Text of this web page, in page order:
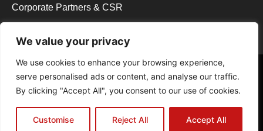
We value your privacy
We use cookies to enhance your browsing experience,
serve personalised ads or content, and analyse our traffic.
By clicking "Accept All", you consent to our use of cookies.
Customise Reject All Accept All
Corporate Partners & CSR
Copyright © 2026 Y.E.S Wycombe. All rights reserved.
Web Design in High Wycombe by NEO Agency
|
Powered by The B.A.D
Host
Guarantee No.06831291
Cookie Policy